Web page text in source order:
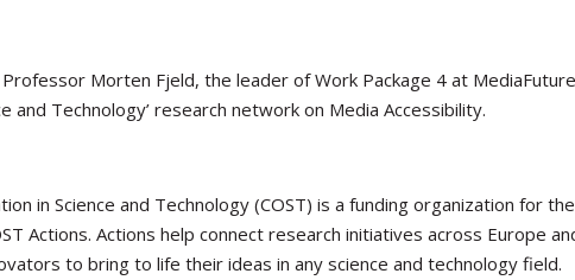
Morten Fjeld, the leader of Work Package 4 at
and Technology’ research network on Media Accessibility.
in Science and Technology (COST) is a funding organization for the
Actions. Actions help connect research initiatives across Europe
to bring to life their ideas in any science and technology field.